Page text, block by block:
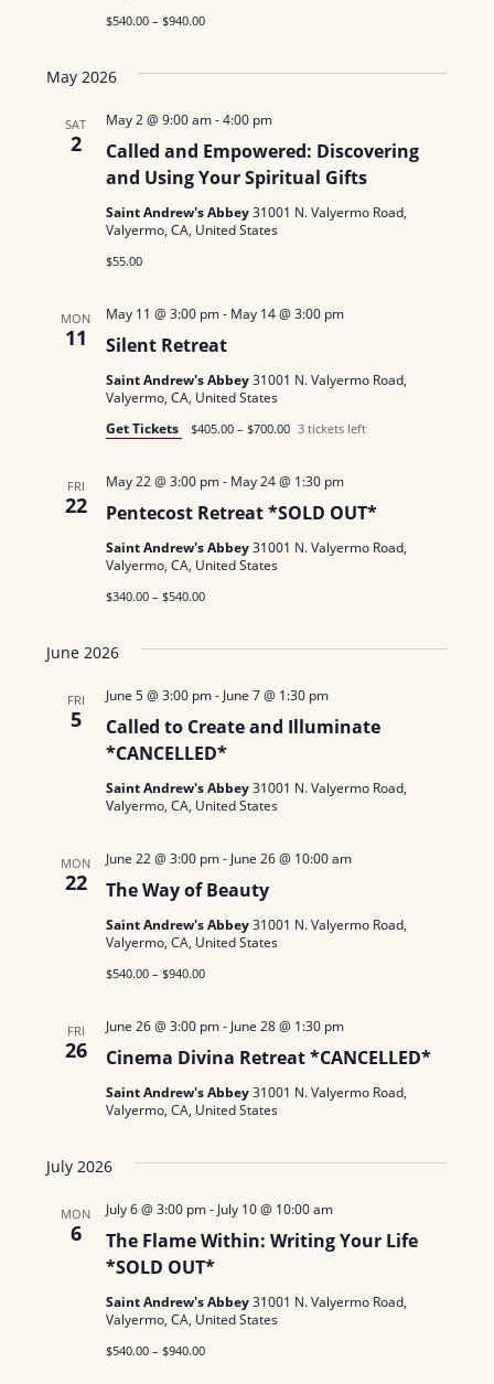
g
o
$540.00 – $940.00
May 2026
SAT
2
Called and Empowered: Discovering
and Using Your Spiritual Gifts
May 2 @ 9:00 am-4:00 pm
Saint Andrew's Abbey31001 N. Valyermo Road,
Valyermo, CA, United States
$55.00
MON
11 Silent Retreat
May 11 @ 3:00 pm- May 14 @ 3:00 pm
Saint Andrew's Abbey31001 N. Valyermo Road,
Valyermo, CA, United States
Get Tickets
$405.00 – $700.00 3 tickets left
FRI
22 Pentecost Retreat *SOLD OUT*
May 22 @ 3:00 pm- May 24 @ 1:30 pm
Saint Andrew's Abbey31001 N. Valyermo Road,
Valyermo, CA, United States
$340.00 – $540.00
June 2026
FRI
5
Called to Create and Illuminate
*CANCELLED*
June 5 @ 3:00 pm- June 7 @ 1:30 pm
Saint Andrew's Abbey31001 N. Valyermo Road,
Valyermo, CA, United States
MON
22 The Way of Beauty
June 22 @ 3:00 pm- June 26 @ 10:00 am
Saint Andrew's Abbey31001 N. Valyermo Road,
Valyermo, CA, United States
$540.00 – $940.00
FRI
26 Cinema Divina Retreat *CANCELLED*
June 26 @ 3:00 pm- June 28 @ 1:30 pm
Saint Andrew's Abbey31001 N. Valyermo Road,
Valyermo, CA, United States
July 2026
MON
6
The Flame Within: Writing Your Life
*SOLD OUT*
July 6 @ 3:00 pm- July 10 @ 10:00 am
Saint Andrew's Abbey31001 N. Valyermo Road,
Valyermo, CA, United States
$540.00 – $940.00